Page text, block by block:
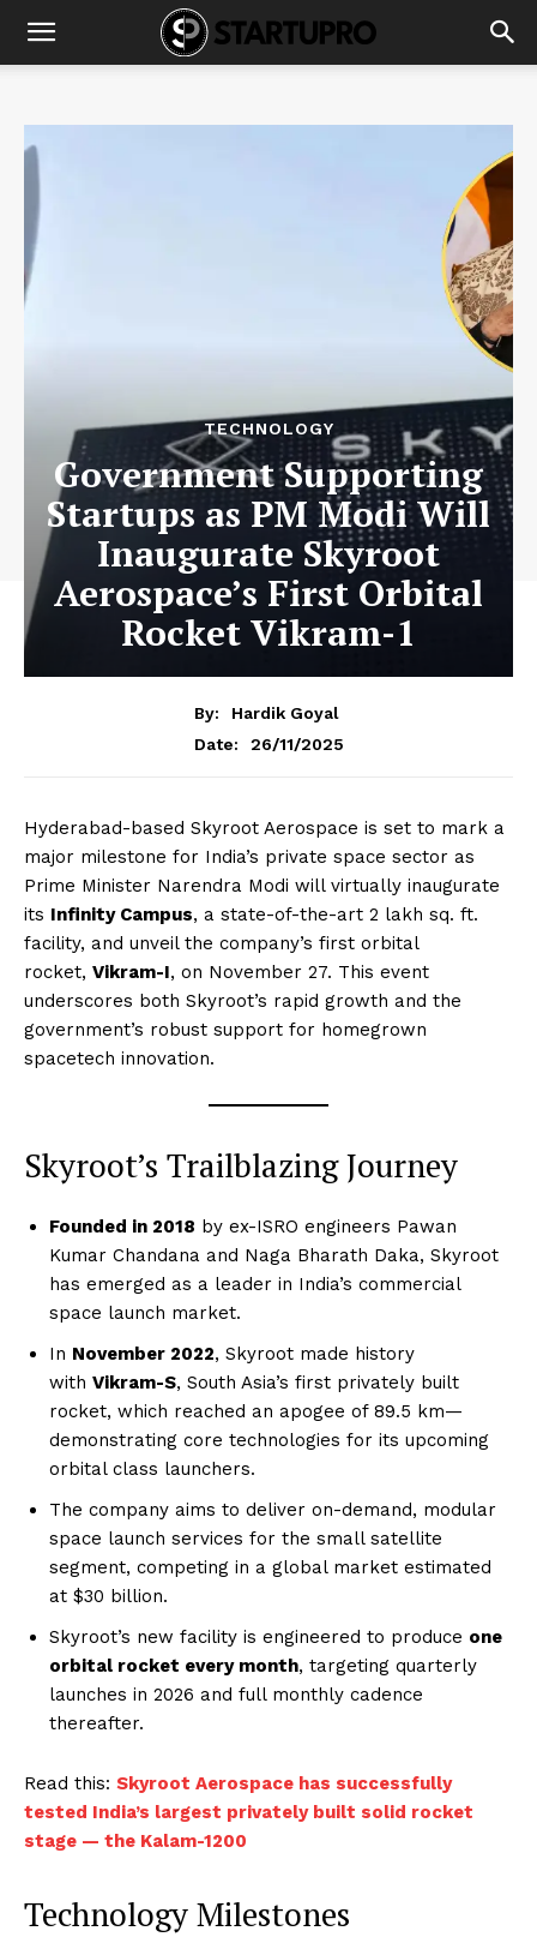
TECHNOLOGY
Government Supporting
Startups as PM Modi Will
Inaugurate Skyroot
Aerospace’s First Orbital
Rocket Vikram-1
By:
Hardik Goyal
Date:
26/11/2025
Hyderabad-based Skyroot Aerospace is set to mark a
major milestone for India’s private space sector as
Prime Minister Narendra Modi will virtually inaugurate
its Infinity Campus, a state-of-the-art 2 lakh sq. ft.
facility, and unveil the company’s first orbital
rocket, Vikram-I, on November 27. This event
underscores both Skyroot’s rapid growth and the
government’s robust support for homegrown
spacetech innovation.
Skyroot’s Trailblazing Journey
Founded in 2018 by ex-ISRO engineers Pawan
Kumar Chandana and Naga Bharath Daka, Skyroot
has emerged as a leader in India’s commercial
space launch market.
In November 2022, Skyroot made history
with Vikram-S, South Asia’s first privately built
rocket, which reached an apogee of 89.5 km—
demonstrating core technologies for its upcoming
orbital class launchers.
The company aims to deliver on-demand, modular
space launch services for the small satellite
segment, competing in a global market estimated
at $30 billion.
Skyroot’s new facility is engineered to produce one
orbital rocket every month, targeting quarterly
launches in 2026 and full monthly cadence
thereafter.
Read this: Skyroot Aerospace has successfully
tested India’s largest privately built solid rocket
stage — the Kalam-1200
Technology Milestones